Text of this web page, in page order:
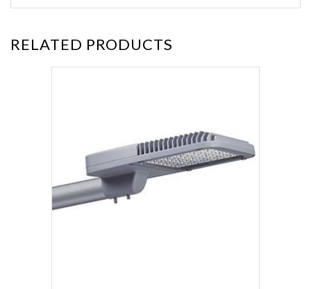
RELATED PRODUCTS